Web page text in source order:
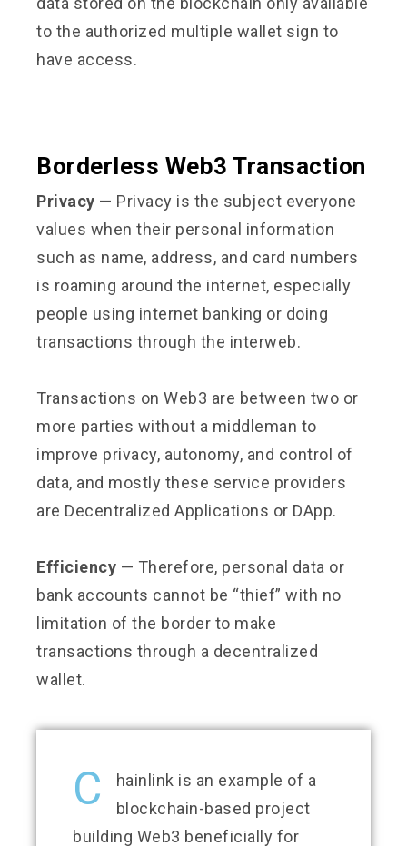
to the authorized multiple wallet sign to
have access.
Borderless Web3 Transaction
Privacy — Privacy is the subject everyone
values when their personal information
such as name, address, and card numbers
is roaming around the internet, especially
people using internet banking or doing
transactions through the interweb.
Transactions on Web3 are between two or
more parties without a middleman to
improve privacy, autonomy, and control of
data, and mostly these service providers
are Decentralized Applications or DApp.
Efficiency — Therefore, personal data or
bank accounts cannot be “thief” with no
limitation of the border to make
transactions through a decentralized
wallet.
C
hainlink is an example of a
blockchain-based project
building Web3 beneficially for